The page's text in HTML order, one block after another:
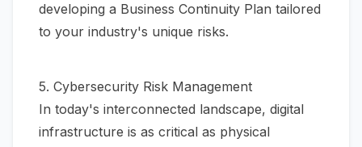
developing a Business Continuity Plan tailored
to your industry's unique risks.
5. Cybersecurity Risk Management
In today's interconnected landscape, digital
infrastructure is as critical as physical